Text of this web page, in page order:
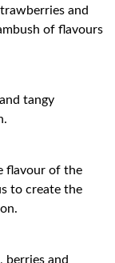
and
of flavours
tangy
flavour of the
to create the
berries and